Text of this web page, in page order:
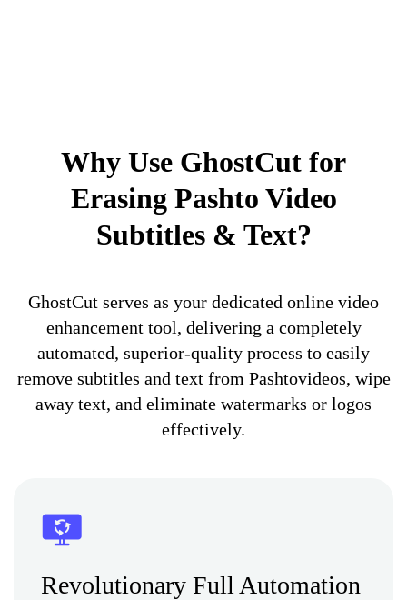
Why Use GhostCut for
Erasing Pashto Video
Subtitles & Text?
GhostCut serves as your dedicated online video
enhancement tool, delivering a completely
automated, superior-quality process to easily
remove subtitles and text from Pashtovideos, wipe
away text, and eliminate watermarks or logos
effectively.
Revolutionary Full Automation